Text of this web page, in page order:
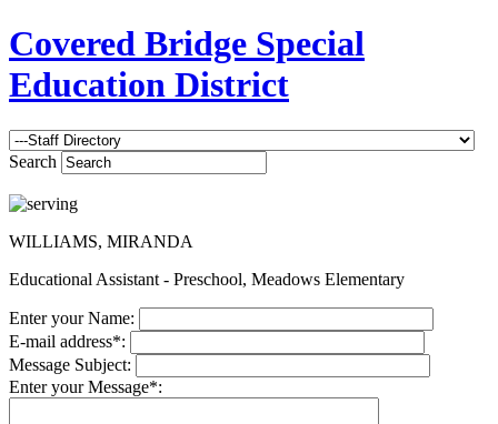
Covered Bridge Special
Education District
Search
WILLIAMS, MIRANDA
Educational Assistant - Preschool, Meadows Elementary
Enter your Name:
E-mail address*:
Message Subject:
Enter your Message*: